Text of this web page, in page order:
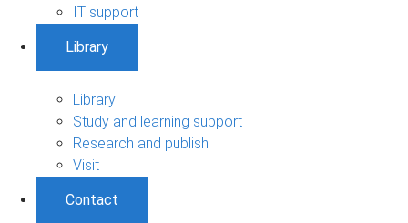
IT support
Library
Library
Study and learning support
Research and publish
Visit
Contact